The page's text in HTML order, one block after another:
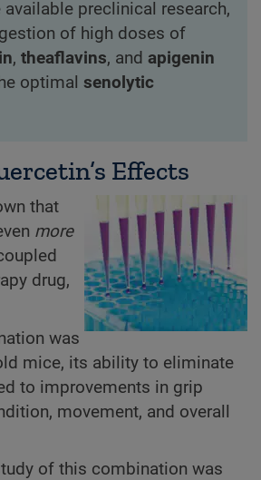
available preclinical research,
of high doses of
, theaflavins, and apigenin
optimal senolytic
Effects
that
more
drug,
was
mice, its ability to eliminate
to improvements in grip
movement, and overall
of this combination was